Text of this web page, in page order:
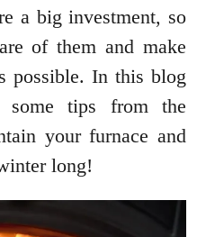
a big investment, so
of them and make
possible. In this blog
tips from the
your furnace and
long!